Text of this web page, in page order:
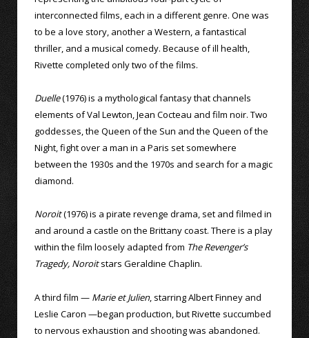
interconnected films, each in a different genre. One was
to be a love story, another a Western, a fantastical
thriller, and a musical comedy. Because of ill health,
Rivette completed only two of the films.
Duelle(1976) is a mythological fantasy that channels
elements of Val Lewton, Jean Cocteau and film noir. Two
goddesses, the Queen of the Sun and the Queen of the
Night, fight over a man in a Paris set somewhere
between the 1930s and the 1970s and search for a magic
diamond.
Noroit(1976) is a pirate revenge drama, set and filmed in
and around a castle on the Brittany coast. There is a play
within the film loosely adapted from The Revenger’s
Tragedy, Noroitstars Geraldine Chaplin.
A third film — Marie et Julien, starring Albert Finney and
Leslie Caron —began production, but Rivette succumbed
to nervous exhaustion and shooting was abandoned.